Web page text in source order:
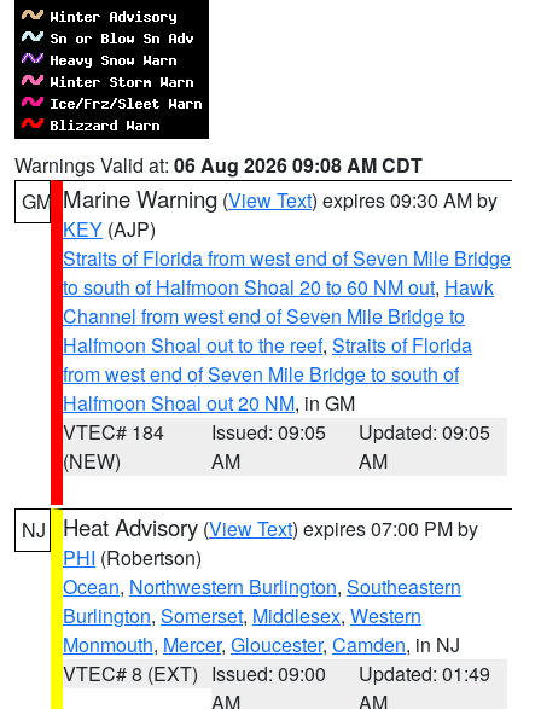
Warnings Valid at: 06 Aug 2026 09:08 AM CDT
GM Marine Warning (View Text) expires 09:30 AM by
KEY (AJP)
Straits of Florida from west end of Seven Mile Bridge
to south of Halfmoon Shoal 20 to 60 NM out, Hawk
Channel from west end of Seven Mile Bridge to
Halfmoon Shoal out to the reef, Straits of Florida
from west end of Seven Mile Bridge to south of
Halfmoon Shoal out 20 NM, in GM
VTEC# 184
(NEW)
Issued: 09:05
AM
Updated: 09:05
AM
NJ Heat Advisory (View Text) expires 07:00 PM by
PHI (Robertson)
Ocean, Northwestern Burlington, Southeastern
Burlington, Somerset, Middlesex, Western
Monmouth, Mercer, Gloucester, Camden, in NJ
VTEC# 8 (EXT) Issued: 09:00
AM
Updated: 01:49
AM